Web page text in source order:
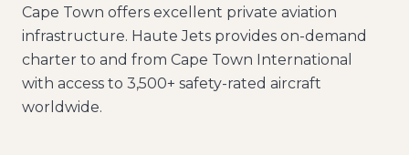
Cape Town offers excellent private aviation
infrastructure. Haute Jets provides on-demand
charter to and from Cape Town International
with access to 3,500+ safety-rated aircraft
worldwide.